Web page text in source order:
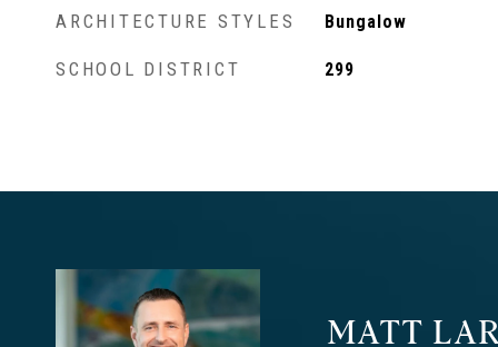
ARCHITECTURE STYLES Bungalow
SCHOOL DISTRICT 299
MATT